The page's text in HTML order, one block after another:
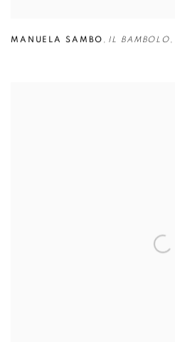
MANUELA SAMBO , IL BAMBOLO,